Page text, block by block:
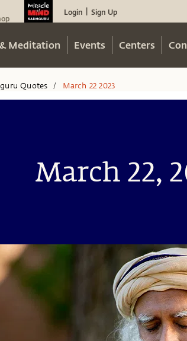
Login Sign Up
Meditation Events Centers
Quotes / March 22 2023
March 22,